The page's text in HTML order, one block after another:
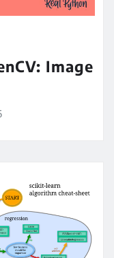
Image